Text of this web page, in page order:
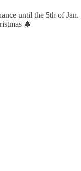
until the 5th of Jan.
🎄